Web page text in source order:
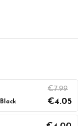
€7.99
€4.05